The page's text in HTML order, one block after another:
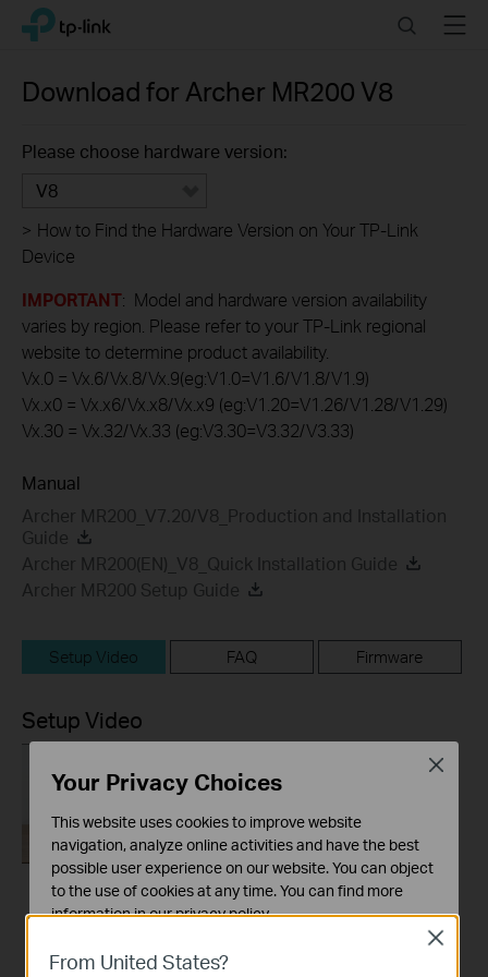
Click
navigation
TP-Link, Reliably Smart SearchMenu
Download for Archer MR200 V8
Please choose hardware version:
V8
> How to Find the Hardware Version on Your TP-Link
Device
IMPORTANT: Model and hardware version availability
varies by region. Please refer to your TP-Link regional
website to determine product availability.
Vx.0 = Vx.6/Vx.8/Vx.9(eg:V1.0=V1.6/V1.8/V1.9)
Vx.x0 = Vx.x6/Vx.x8/Vx.x9 (eg:V1.20=V1.26/V1.28/V1.29)
Vx.30 = Vx.32/Vx.33 (eg:V3.30=V3.32/V3.33)
Manual
Archer MR200_V7.20/V8_Production and Installation
Guide
Archer MR200(EN)_V8_Quick Installation Guide
Archer MR200 Setup Guide
Setup Video FAQ Firmware
Setup Video
How to Set up TP-
From United States?
Close
Your Privacy Choices
This website uses cookies to improve website
navigation, analyze online activities and have the best
possible user experience on our website. You can object
to the use of cookies at any time. You can find more
information in ourprivacy policy.
Basic Cookies
Close